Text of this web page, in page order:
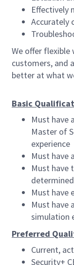
Effectively
Accurately
We offer flexible
customers, and
better at what
Basic
Must have
Master of
experience
Must have
Must have
Must have
Must have
simulation
Preferred
Current,
Security+